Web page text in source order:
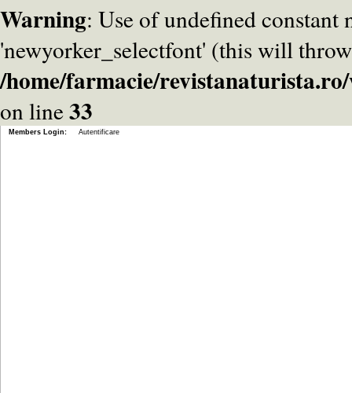
Warning: Use of undefined constant
'newyorker_selectfont' (this will
/home/farmacie/
on line33
Members Login: Autentificare